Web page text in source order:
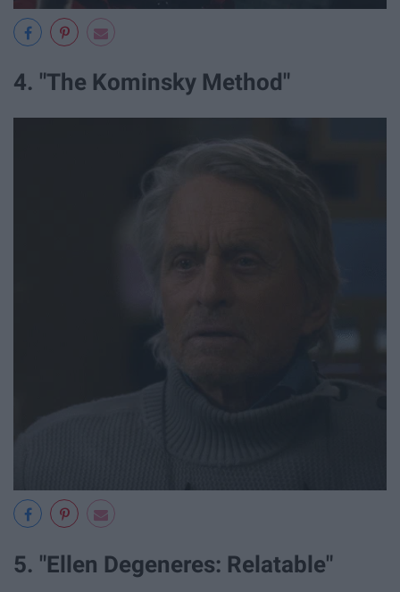
4. "The Kominsky Method"
5. "Ellen Degeneres: Relatable"